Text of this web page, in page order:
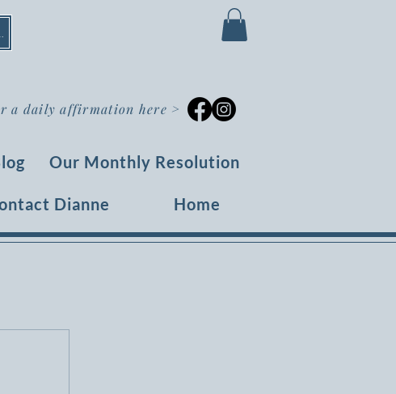
a daily affirmation here >
Our Monthly Resolution
Dianne Home